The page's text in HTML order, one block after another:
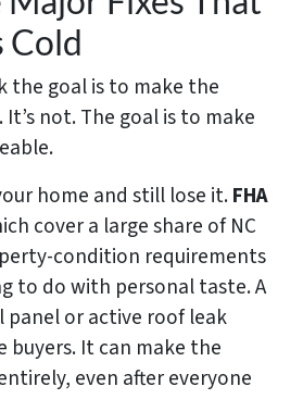
Cold
the goal is to make the
not. The goal is to make
home and still lose it.FHA
cover a large share of NC
condition requirements
to do with personal taste. A
or active roof leak
buyers. It can make the
even after everyone